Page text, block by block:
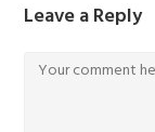
Leave a Reply